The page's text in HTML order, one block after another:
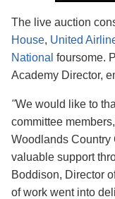
The live auction
House, United
National foursome.
Academy Director,
"We would like to
committee
Woodlands Country
valuable support
Boddison, Director
of work went into